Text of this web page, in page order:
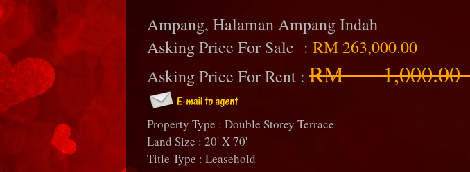
Ampang, Halaman Ampang Indah
Asking Price For Sale : RM 263,000.00
Asking Price For Rent : RM
Property Type : Double Storey Terrace
Land Size : 20' X 70'
Title Type : Leasehold